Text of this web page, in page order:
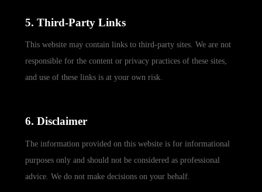
5. Third-Party Links
This website may contain links to third-party sites. We are not
responsible for the content or privacy practices of these sites,
and use of these links is at your own risk.
6. Disclaimer
The information provided on this website is for informational
purposes only and should not be considered as professional
advice. We do not make decisions on your behalf.